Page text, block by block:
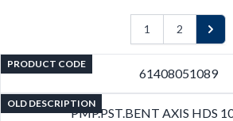
1 2 Next
PRODUCT CODE
61408051089
OLD DESCRIPTION
PMP.PST.BENT AXIS HDS